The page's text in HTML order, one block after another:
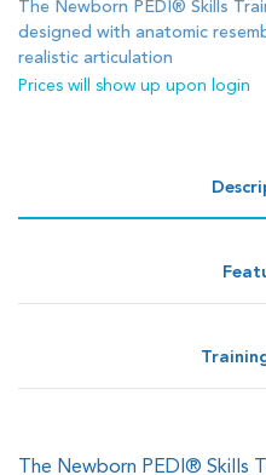
The Newborn PEDI® Skills
designed with anatomic
realistic articulation
Prices will show up upon login
The Newborn PEDI® Skills